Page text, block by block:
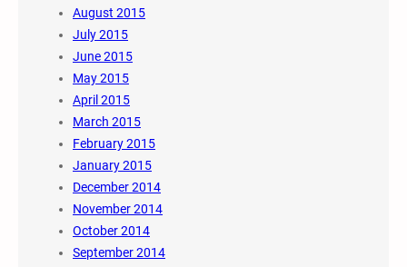
August 2015
July 2015
June 2015
May 2015
April 2015
March 2015
February 2015
January 2015
December 2014
November 2014
October 2014
September 2014